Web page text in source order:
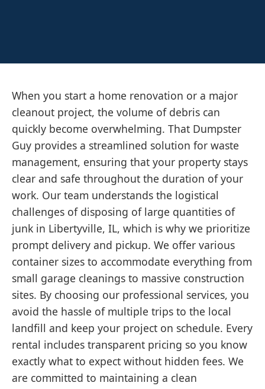
When you start a home renovation or a major
cleanout project, the volume of debris can
quickly become overwhelming. That Dumpster
Guy provides a streamlined solution for waste
management, ensuring that your property stays
clear and safe throughout the duration of your
work. Our team understands the logistical
challenges of disposing of large quantities of
junk in Libertyville, IL, which is why we prioritize
prompt delivery and pickup. We offer various
container sizes to accommodate everything from
small garage cleanings to massive construction
sites. By choosing our professional services, you
avoid the hassle of multiple trips to the local
landfill and keep your project on schedule. Every
rental includes transparent pricing so you know
exactly what to expect without hidden fees. We
are committed to maintaining a clean